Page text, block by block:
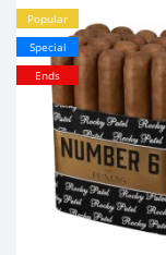
Popular
Special
Ends